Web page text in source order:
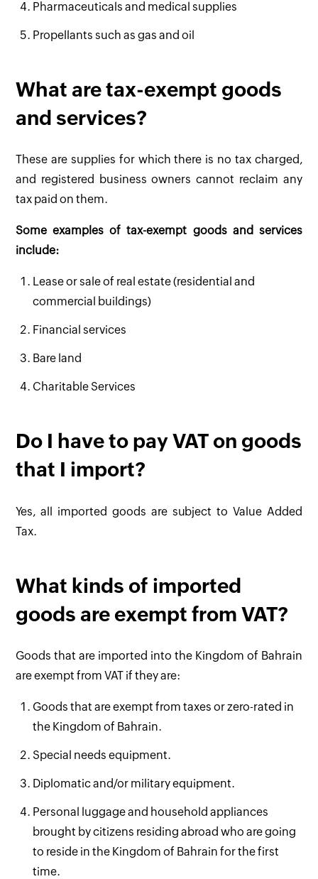
Pharmaceuticals and medical supplies
Propellants such as gas and oil
What are tax-exempt goods
and services?
These are supplies for which there is no tax charged,
and registered business owners cannot reclaim any
tax paid on them.
Some examples of tax-exempt goods and services
include:
Lease or sale of real estate (residential and
commercial buildings)
Financial services
Bare land
Charitable Services
Do I have to pay VAT on goods
that I import?
Yes, all imported goods are subject to Value Added
Tax.
What kinds of imported
goods are exempt from VAT?
Goods that are imported into the Kingdom of Bahrain
are exempt from VAT if they are:
Goods that are exempt from taxes or zero-rated in
the Kingdom of Bahrain.
Special needs equipment.
Diplomatic and/or military equipment.
Personal luggage and household appliances
brought by citizens residing abroad who are going
to reside in the Kingdom of Bahrain for the first
time.